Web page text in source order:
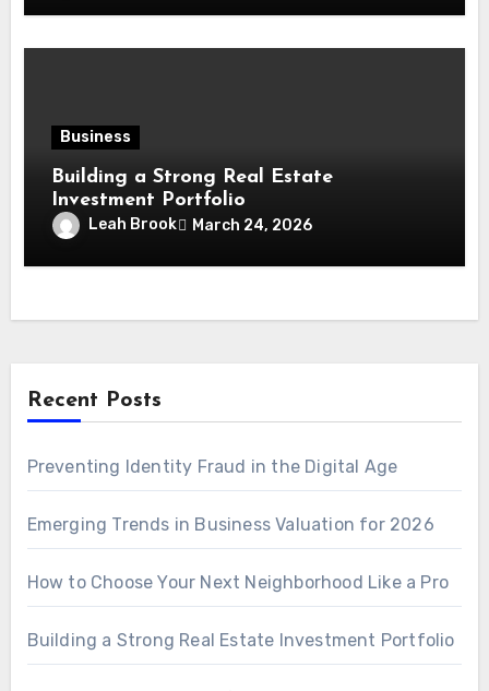
Business
Building a Strong Real Estate
Investment Portfolio
Leah Brook March 24, 2026
Recent Posts
Preventing Identity Fraud in the Digital Age
Emerging Trends in Business Valuation for 2026
How to Choose Your Next Neighborhood Like a Pro
Building a Strong Real Estate Investment Portfolio